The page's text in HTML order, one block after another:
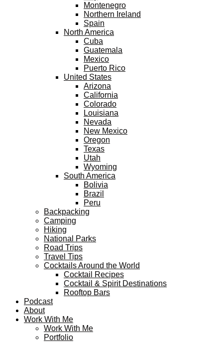
Montenegro
Northern Ireland
Spain
North America
Cuba
Guatemala
Mexico
Puerto Rico
United States
Arizona
California
Colorado
Louisiana
Nevada
New Mexico
Oregon
Texas
Utah
Wyoming
South America
Bolivia
Brazil
Peru
Backpacking
Camping
Hiking
National Parks
Road Trips
Travel Tips
Cocktails Around the World
Cocktail Recipes
Cocktail & Spirit Destinations
Rooftop Bars
Podcast
About
Work With Me
Work With Me
Portfolio